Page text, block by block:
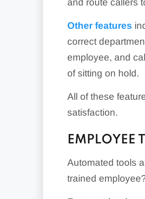
and route callers
Other features
correct
employee, and
of sitting on hold.
All of these
satisfaction.
EMPLOYEE
Automated tools
trained